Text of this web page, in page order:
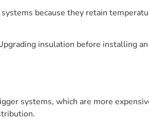
because they retain
insulation before installing
systems, which are more